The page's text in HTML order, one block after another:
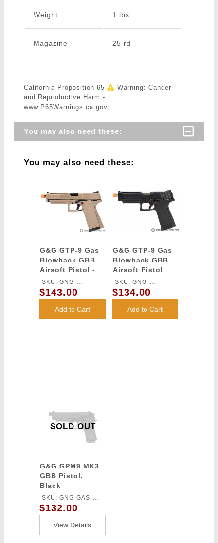
Weight 1 lbs
Magazine 25 rd
California Proposition 65
Warning: Cancer
and Reproductive Harm -
www.P65Warnings.ca.gov
You may also need these:
You may also need these:
G&G GTP-9 Gas
Blowback GBB
Airsoft Pistol -
DESERT TAN
SKU: GNG-
GASGPMTP9DBBUCM
$143.00
Add to Cart
G&G GTP-9 Gas
Blowback GBB
Airsoft Pistol
SKU: GNG-
GASGPMTP9BBBUCM
$134.00
Add to Cart
SOLD OUT
G&G GPM9 MK3
GBB Pistol,
Black
SKU: GNG-GAS-
GPM9A3BBBUCM
$132.00
View Details